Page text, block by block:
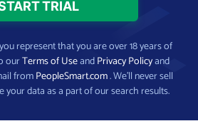
represent that you are over 18 years of
ourTerms of UseandPrivacy Policyand
fromPeopleSmart.com. We’ll never sell
data as a part of our search results.